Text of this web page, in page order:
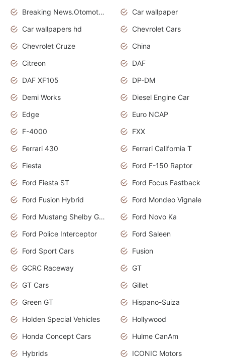
Breaking News.Otomotif News.Otomotif Review.
Car wallpaper
Car wallpapers hd
Chevrolet Cars
Chevrolet Cruze
China
Citreon
DAF
DAF XF105
DP-DM
Demi Works
Diesel Engine Car
Edge
Euro NCAP
F-4000
FXX
Ferrari 430
Ferrari California T
Fiesta
Ford F-150 Raptor
Ford Fiesta ST
Ford Focus Fastback
Ford Fusion Hybrid
Ford Mondeo Vignale
Ford Mustang Shelby GT350
Ford Novo Ka
Ford Police Interceptor
Ford Saleen
Ford Sport Cars
Fusion
GCRC Raceway
GT
GT Cars
Gillet
Green GT
Hispano-Suiza
Holden Special Vehicles
Hollywood
Honda Concept Cars
Hulme CanAm
Hybrids
ICONIC Motors